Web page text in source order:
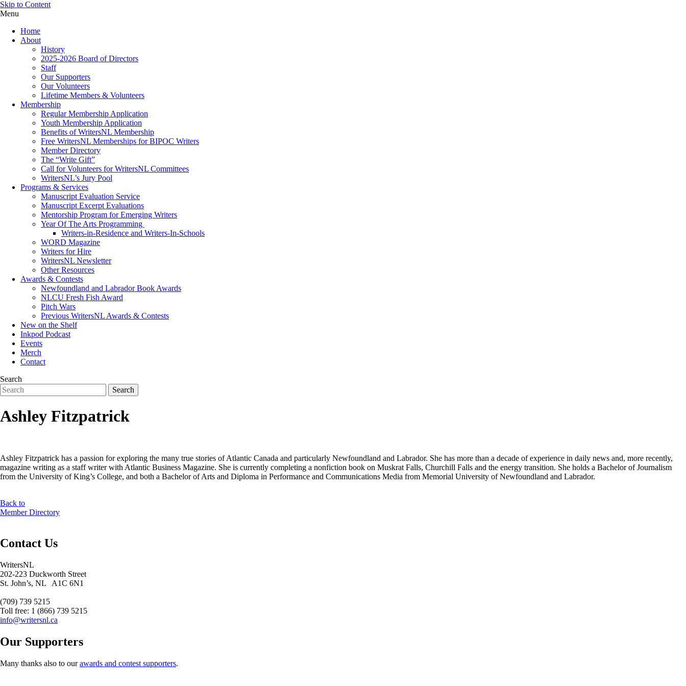
Skip to Content
Menu
Home
About
History
2025-2026 Board of Directors
Staff
Our Supporters
Our Volunteers
Lifetime Members & Volunteers
Membership
Regular Membership Application
Youth Membership Application
Benefits of WritersNL Membership
Free WritersNL Memberships for BIPOC Writers
Member Directory
The “Write Gift”
Call for Volunteers for WritersNL Committees
WritersNL’s Jury Pool
Programs & Services
Manuscript Evaluation Service
Manuscript Excerpt Evaluations
Mentorship Program for Emerging Writers
Year Of The Arts Programming
Writers-in-Residence and Writers-In-Schools
WORD Magazine
Writers for Hire
WritersNL Newsletter
Other Resources
Awards & Contests
Newfoundland and Labrador Book Awards
NLCU Fresh Fish Award
Pitch Wars
Previous WritersNL Awards & Contests
New on the Shelf
Inkpod Podcast
Events
Merch
Contact
Search
Ashley Fitzpatrick
Ashley Fitzpatrick has a passion for exploring the many true stories of Atlantic Canada and particularly Newfoundland and Labrador. She has more than a decade of experience in daily news and, more recently,
magazine writing as a staff writer with Atlantic Business Magazine. She is currently completing a nonfiction book on Muskrat Falls, Churchill Falls and the energy transition. She holds a Bachelor of Journalism
from the University of King’s College, and both a Bachelor of Arts and Diploma in Performance and Communications Media from Memorial University of Newfoundland and Labrador.
Back to
Member Directory
Contact Us
WritersNL
202-223 Duckworth Street
St. John’s, NL A1C 6N1
(709) 739 5215
Toll free: 1 (866) 739 5215
info@writersnl.ca
Our Supporters
Many thanks also to ourawards and contest supporters.